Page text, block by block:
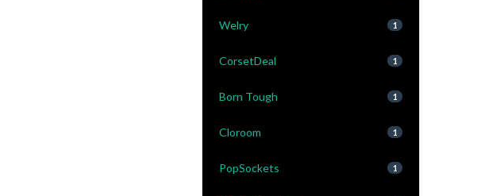
Welry 1
CorsetDeal 1
Born Tough 1
Cloroom 1
PopSockets 1